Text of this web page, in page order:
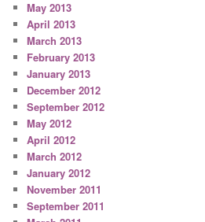
May 2013
April 2013
March 2013
February 2013
January 2013
December 2012
September 2012
May 2012
April 2012
March 2012
January 2012
November 2011
September 2011